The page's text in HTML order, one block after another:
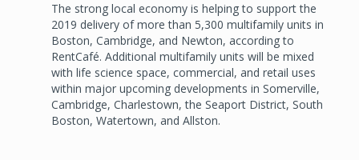
The strong local economy is helping to support the
2019 delivery of more than 5,300 multifamily units in
Boston, Cambridge, and Newton, according to
RentCafé. Additional multifamily units will be mixed
with life science space, commercial, and retail uses
within major upcoming developments in Somerville,
Cambridge, Charlestown, the Seaport District, South
Boston, Watertown, and Allston.